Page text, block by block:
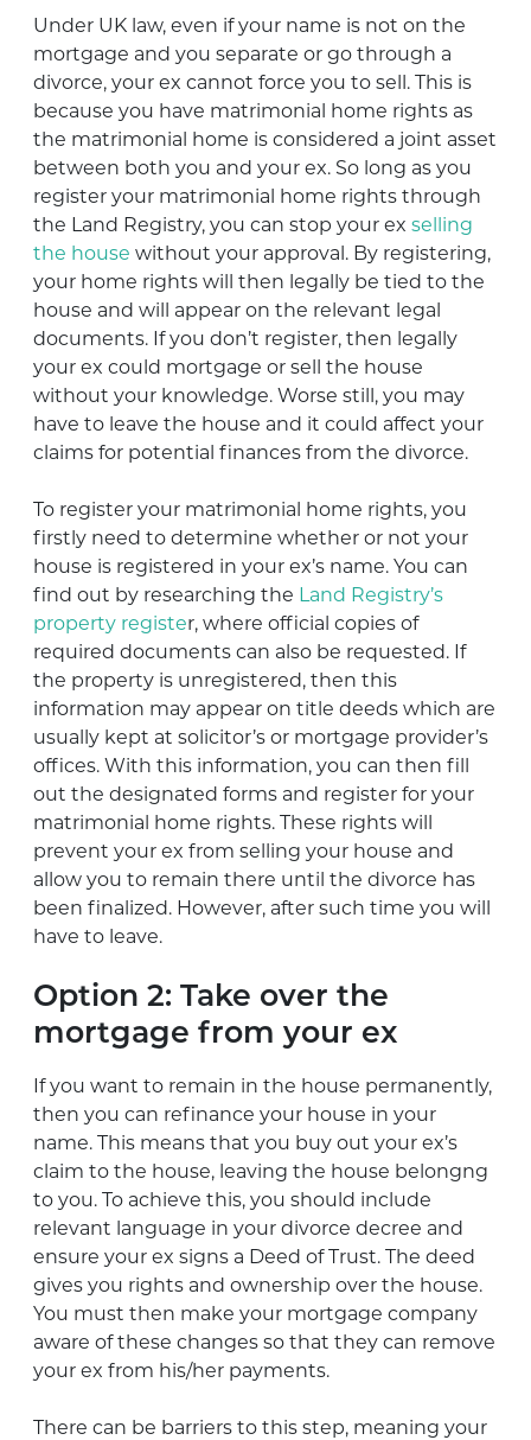
Under UK law, even if your name is not on the
mortgage and you separate or go through a
divorce, your ex cannot force you to sell. This is
because you have matrimonial home rights as
the matrimonial home is considered a joint asset
between both you and your ex. So long as you
register your matrimonial home rights through
the Land Registry, you can stop your ex selling
the house without your approval. By registering,
your home rights will then legally be tied to the
house and will appear on the relevant legal
documents. If you don’t register, then legally
your ex could mortgage or sell the house
without your knowledge. Worse still, you may
have to leave the house and it could affect your
claims for potential finances from the divorce.
To register your matrimonial home rights, you
firstly need to determine whether or not your
house is registered in your ex’s name. You can
find out by researching the Land Registry’s
property register, where official copies of
required documents can also be requested. If
the property is unregistered, then this
information may appear on title deeds which are
usually kept at solicitor’s or mortgage provider’s
offices. With this information, you can then fill
out the designated forms and register for your
matrimonial home rights. These rights will
prevent your ex from selling your house and
allow you to remain there until the divorce has
been finalized. However, after such time you will
have to leave.
Option 2: Take over the
mortgage from your ex
If you want to remain in the house permanently,
then you can refinance your house in your
name. This means that you buy out your ex’s
claim to the house, leaving the house belongng
to you. To achieve this, you should include
relevant language in your divorce decree and
ensure your ex signs a Deed of Trust. The deed
gives you rights and ownership over the house.
You must then make your mortgage company
aware of these changes so that they can remove
your ex from his/her payments.
There can be barriers to this step, meaning your